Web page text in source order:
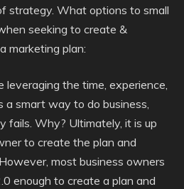
strategy. What options to small
seeking to create &
marketing plan:
leveraging the time, experience,
a smart way to do business,
fails. Why? Ultimately, it is up
to create the plan and
most business owners
enough to create a plan and